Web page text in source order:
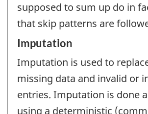
supposed to sum up do in
that skip patterns are
Imputation
Imputation is used to
missing data and invalid or
entries. Imputation is done
using a deterministic